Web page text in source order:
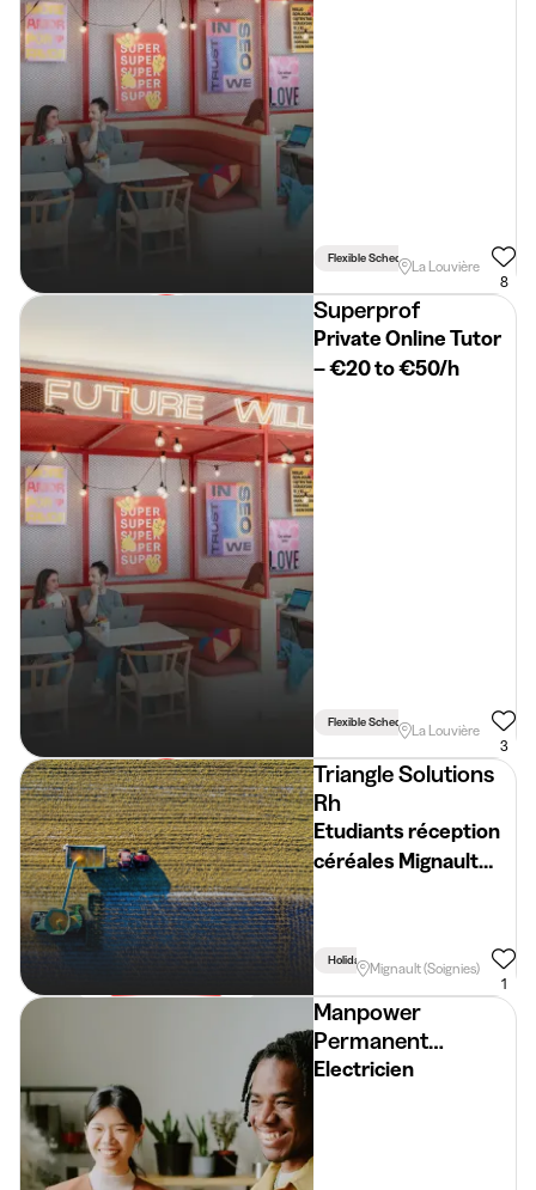
Flexible ScheduleLa Louvière
8
Superprof
Private Online Tutor
– €20 to €50/h
Flexible ScheduleLa Louvière
3
Triangle Solutions
Rh
Etudiants réception
céréales Mignault
(Soignies) (H/F/X)
Holidays Week
Mignault (Soignies)
1
Manpower
Permanent
Placement
Electricien